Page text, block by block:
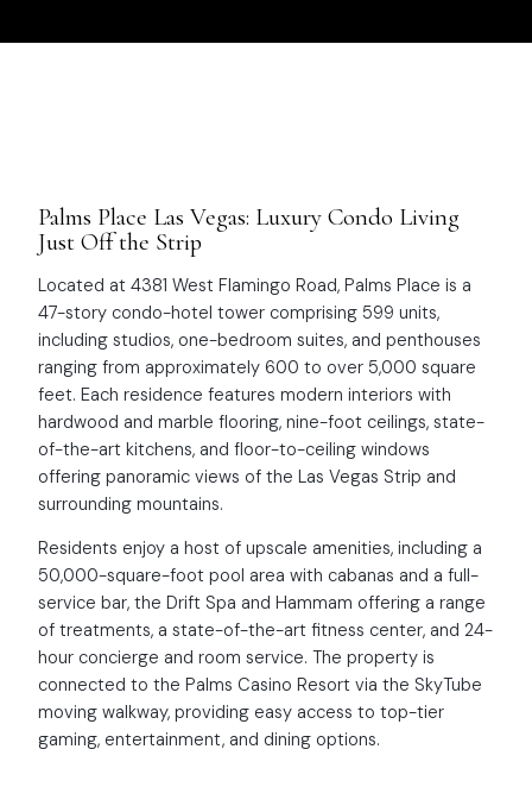
Palms Place Las Vegas: Luxury Condo Living
Just Off the Strip
Located at 4381 West Flamingo Road, Palms Place is a
47-story condo-hotel tower comprising 599 units,
including studios, one-bedroom suites, and penthouses
ranging from approximately 600 to over 5,000 square
feet. Each residence features modern interiors with
hardwood and marble flooring, nine-foot ceilings, state-
of-the-art kitchens, and floor-to-ceiling windows
offering panoramic views of the Las Vegas Strip and
surrounding mountains.
Residents enjoy a host of upscale amenities, including a
50,000-square-foot pool area with cabanas and a full-
service bar, the Drift Spa and Hammam offering a range
of treatments, a state-of-the-art fitness center, and 24-
hour concierge and room service. The property is
connected to the Palms Casino Resort via the SkyTube
moving walkway, providing easy access to top-tier
gaming, entertainment, and dining options.